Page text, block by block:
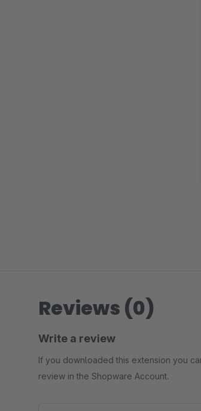
Reviews (0)
Write a review
If you downloaded this extension you
review in the Shopware Account.